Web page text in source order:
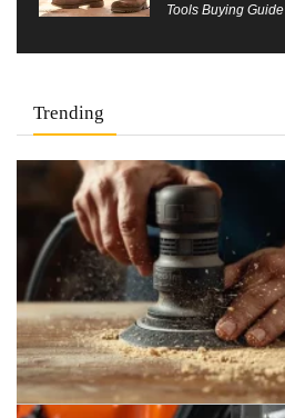
Tools Buying Guide
Trending